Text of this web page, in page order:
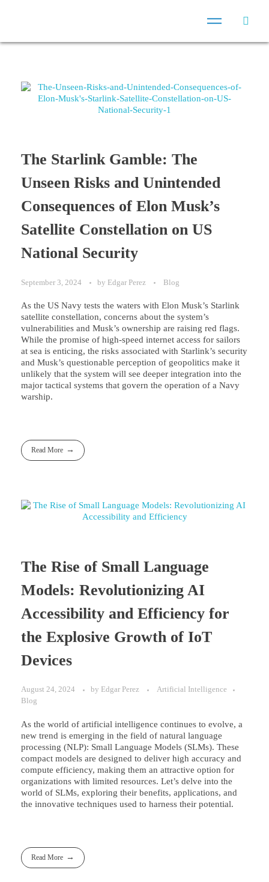
The Starlink Gamble: The
Unseen Risks and Unintended
Consequences of Elon Musk’s
Satellite Constellation on US
National Security
September 3, 2024 by Edgar Perez Blog
As the US Navy tests the waters with Elon Musk’s Starlink
satellite constellation, concerns about the system’s
vulnerabilities and Musk’s ownership are raising red flags.
While the promise of high-speed internet access for sailors
at sea is enticing, the risks associated with Starlink’s security
and Musk’s questionable perception of geopolitics make it
unlikely that the system will see deeper integration into the
major tactical systems that govern the operation of a Navy
warship.
Read More
The Rise of Small Language
Models: Revolutionizing AI
Accessibility and Efficiency for
the Explosive Growth of IoT
Devices
August 24, 2024 by Edgar Perez
Artificial Intelligence
Blog
As the world of artificial intelligence continues to evolve, a
new trend is emerging in the field of natural language
processing (NLP): Small Language Models (SLMs). These
compact models are designed to deliver high accuracy and
compute efficiency, making them an attractive option for
organizations with limited resources. Let’s delve into the
world of SLMs, exploring their benefits, applications, and
the innovative techniques used to harness their potential.
Read More